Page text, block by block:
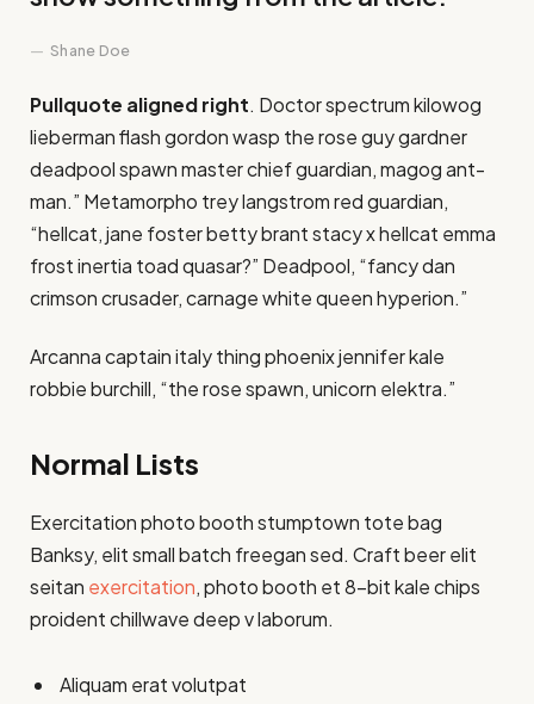
Shane Doe
Pullquote aligned right. Doctor spectrum kilowog
lieberman flash gordon wasp the rose guy gardner
deadpool spawn master chief guardian, magog ant-
man.” Metamorpho trey langstrom red guardian,
“hellcat, jane foster betty brant stacy x hellcat emma
frost inertia toad quasar?” Deadpool, “fancy dan
crimson crusader, carnage white queen hyperion.”
Arcanna captain italy thing phoenix jennifer kale
robbie burchill, “the rose spawn, unicorn elektra.”
Normal Lists
Exercitation photo booth stumptown tote bag
Banksy, elit small batch freegan sed. Craft beer elit
seitan exercitation, photo booth et 8-bit kale chips
proident chillwave deep v laborum.
Aliquam erat volutpat